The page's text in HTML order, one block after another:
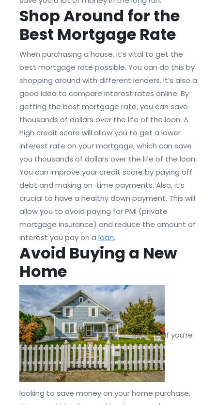
Shop Around for the
Best Mortgage Rate
When purchasing a house, it’s vital to get the
best mortgage rate possible. You can do this by
shopping around with different lenders. It’s also a
good idea to compare interest rates online. By
getting the best mortgage rate, you can save
thousands of dollars over the life of the loan. A
high credit score will allow you to get a lower
interest rate on your mortgage, which can save
you thousands of dollars over the life of the loan.
You can improve your credit score by paying off
debt and making on-time payments. Also, it’s
crucial to have a healthy down payment. This will
allow you to avoid paying for PMI (private
mortgage insurance) and reduce the amount of
interest you pay on a loan.
Avoid Buying a New
Home
If you’re
looking to save money on your home purchase,